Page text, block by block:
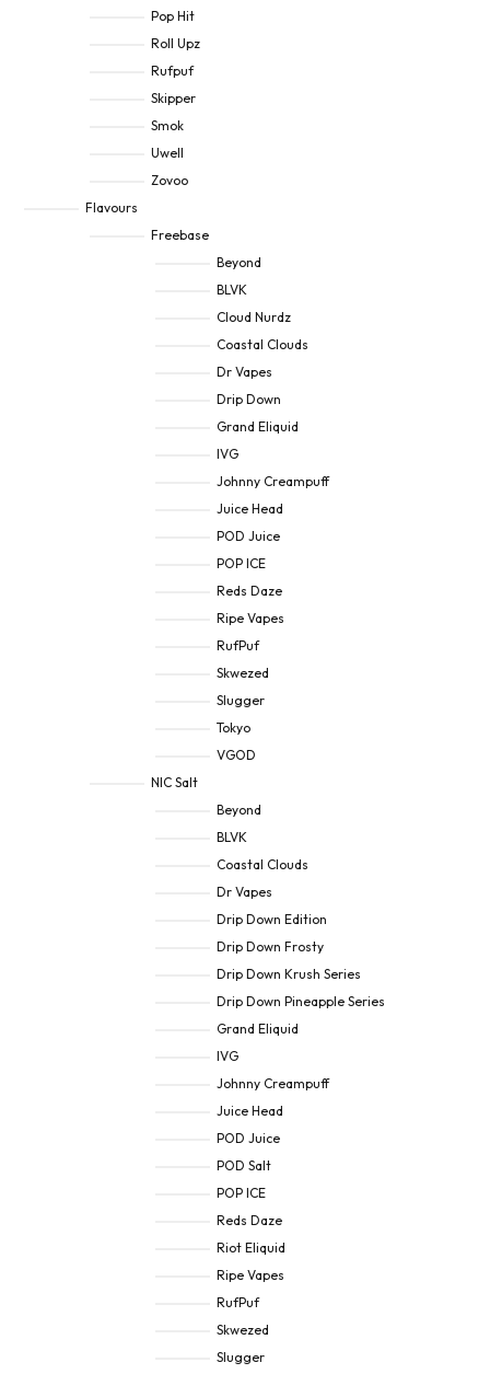
Pop Hit
Roll Upz
Rufpuf
Skipper
Smok
Uwell
Zovoo
Flavours
Freebase
Beyond
BLVK
Cloud Nurdz
Coastal Clouds
Dr Vapes
Drip Down
Grand Eliquid
IVG
Johnny Creampuff
Juice Head
POD Juice
POP ICE
Reds Daze
Ripe Vapes
RufPuf
Skwezed
Slugger
Tokyo
VGOD
NIC Salt
Beyond
BLVK
Coastal Clouds
Dr Vapes
Drip Down Edition
Drip Down Frosty
Drip Down Krush Series
Drip Down Pineapple Series
Grand Eliquid
IVG
Johnny Creampuff
Juice Head
POD Juice
POD Salt
POP ICE
Reds Daze
Riot Eliquid
Ripe Vapes
RufPuf
Skwezed
Slugger